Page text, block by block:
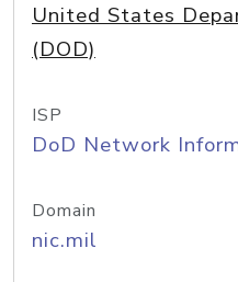
United States
(DOD)
ISP
DoD Network
Domain
nic.mil